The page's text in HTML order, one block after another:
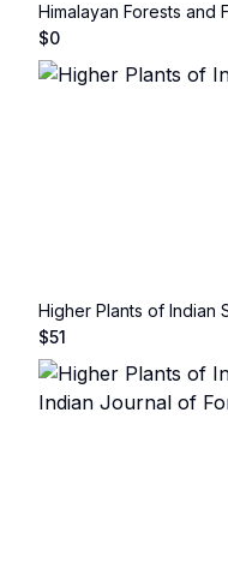
Himalayan Forests and
$0
Higher Plants of Indian
$51